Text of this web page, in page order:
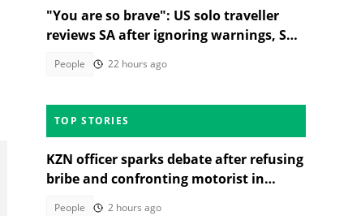
"You are so brave": US solo traveller
reviews SA after ignoring warnings, SA
People 22 hours ago
TOP STORIES
KZN officer sparks debate after refusing
bribe and confronting motorist in
People 2 hours ago